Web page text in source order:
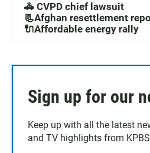
🚓 CVPD chief lawsuit
📃Afghan resettlement
🔌Affordable energy rally
Sign up for our
Keep up with all the latest
and TV highlights from